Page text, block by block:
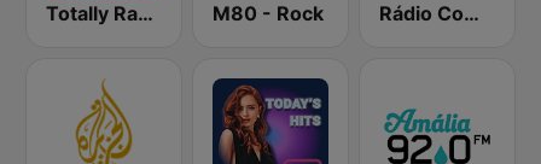
Totally Radio Hits M80 - Rock Rádio Comercial